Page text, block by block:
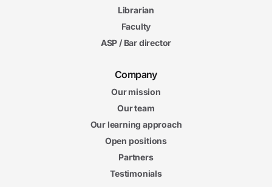
Librarian
Faculty
ASP / Bar director
Company
Our mission
Our team
Our learning approach
Open positions
Partners
Testimonials